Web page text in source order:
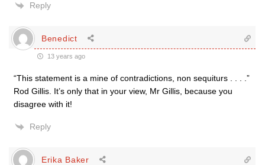
Reply
Benedict
13 years ago
“This statement is a mine of contradictions, non sequiturs . . . .”
Rod Gillis. It’s only that in your view, Mr Gillis, because you
disagree with it!
Reply
Erika Baker